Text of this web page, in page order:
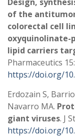
Design,
of the
colorectal cell
oxyquinolinate-
lipid carriers
Pharmaceutics
https://doi.org/
Erdozain S,
Navarro MA.
giant viruses. J
https://doi.org/